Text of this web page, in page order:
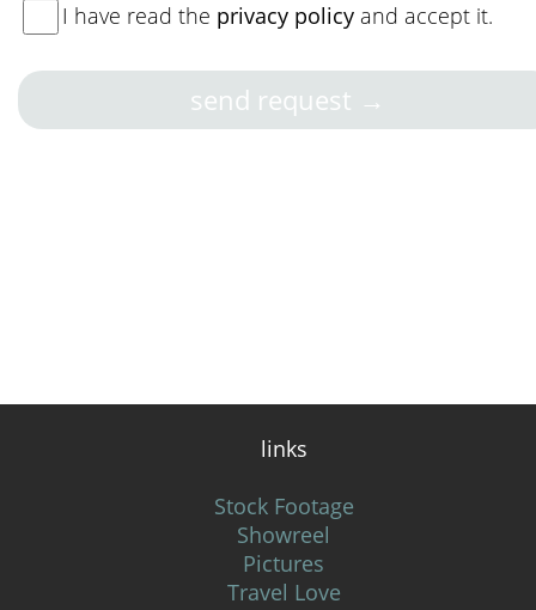
I have read the privacy policy and accept it.
links
Stock Footage
Showreel
Pictures
Travel Love